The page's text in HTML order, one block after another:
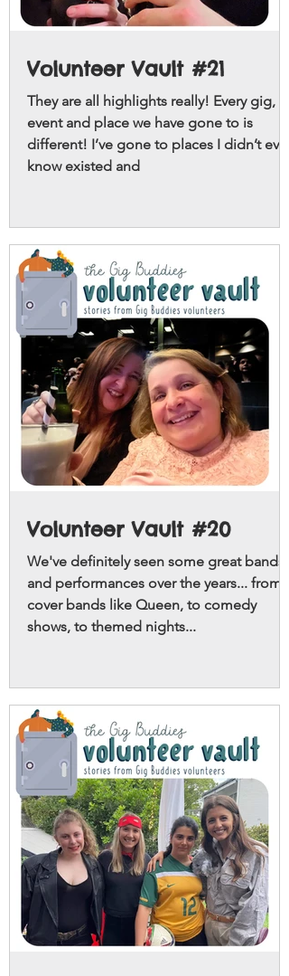
Volunteer Vault #21
They are all highlights really! Every gig,
event and place we have gone to is
different! I’ve gone to places I didn’t even
know existed and
Volunteer Vault #20
We've definitely seen some great bands
and performances over the years... from
cover bands like Queen, to comedy
shows, to themed nights...